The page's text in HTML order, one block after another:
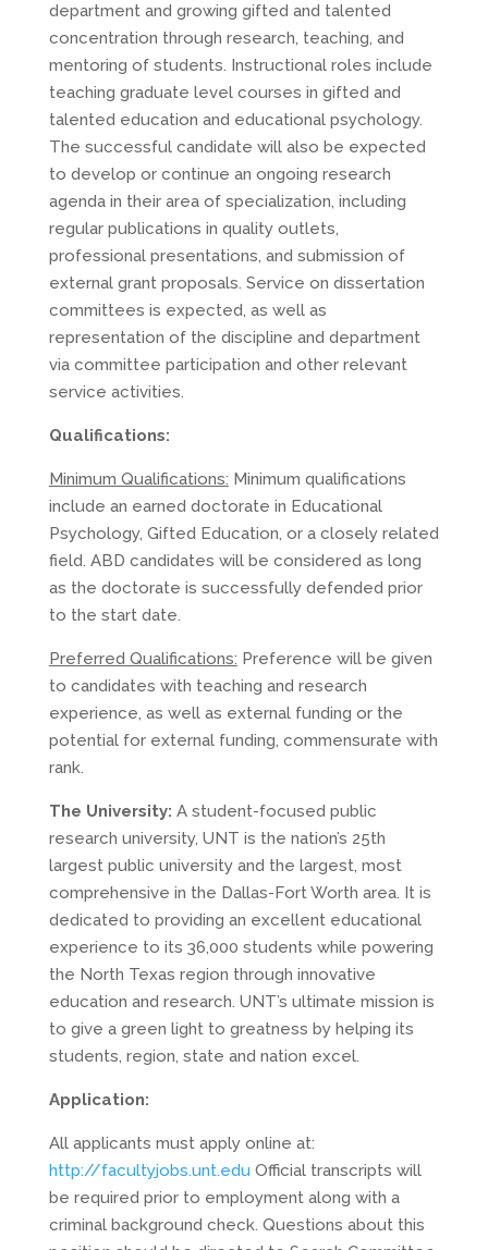
department and growing gifted and talented
concentration through research, teaching, and
mentoring of students. Instructional roles include
teaching graduate level courses in gifted and
talented education and educational psychology.
The successful candidate will also be expected
to develop or continue an ongoing research
agenda in their area of specialization, including
regular publications in quality outlets,
professional presentations, and submission of
external grant proposals. Service on dissertation
committees is expected, as well as
representation of the discipline and department
via committee participation and other relevant
service activities.
Qualifications:
Minimum Qualifications: Minimum qualifications
include an earned doctorate in Educational
Psychology, Gifted Education, or a closely related
field. ABD candidates will be considered as long
as the doctorate is successfully defended prior
to the start date.
Preferred Qualifications: Preference will be given
to candidates with teaching and research
experience, as well as external funding or the
potential for external funding, commensurate with
rank.
The University: A student-focused public
research university, UNT is the nation’s 25th
largest public university and the largest, most
comprehensive in the Dallas-Fort Worth area. It is
dedicated to providing an excellent educational
experience to its 36,000 students while powering
the North Texas region through innovative
education and research. UNT’s ultimate mission is
to give a green light to greatness by helping its
students, region, state and nation excel.
Application:
All applicants must apply online at:
http://facultyjobs.unt.edu Official transcripts will
be required prior to employment along with a
criminal background check. Questions about this